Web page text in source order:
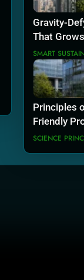
Gravity-
That
SMART
Principles
Friendly
Actually
SCIENCE